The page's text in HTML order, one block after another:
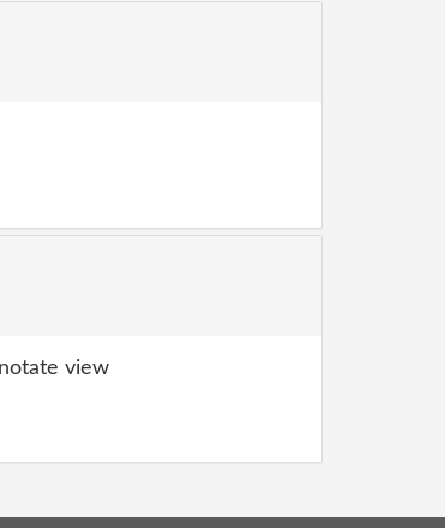
view